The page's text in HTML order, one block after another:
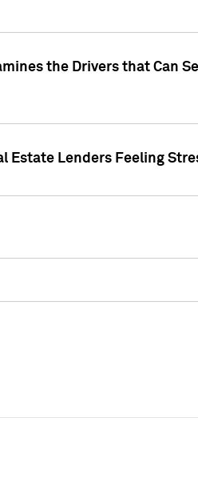
the Drivers that Can
Estate Lenders Feeling